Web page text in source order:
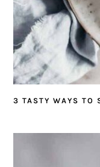
3 TASTY WAYS TO